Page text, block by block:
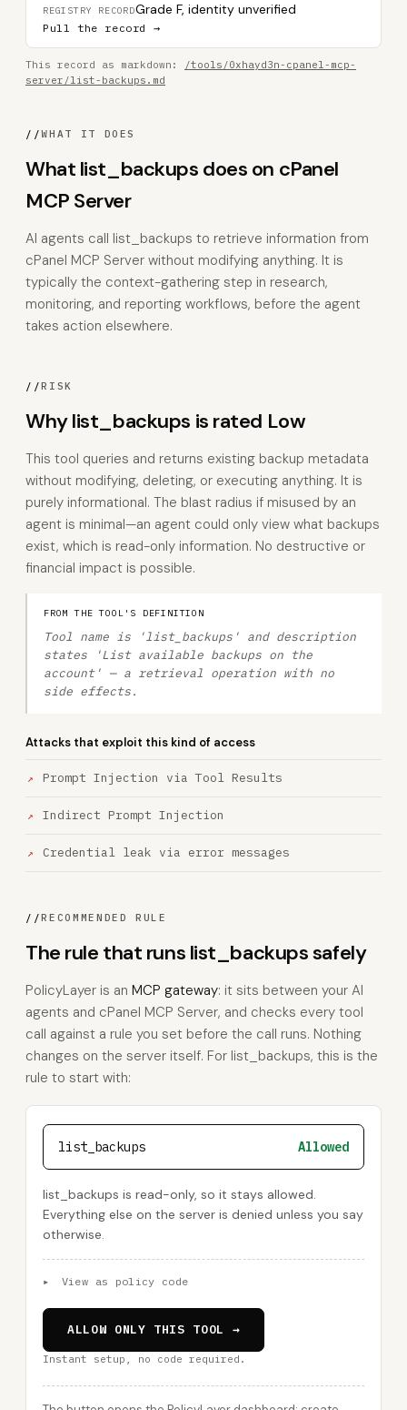
REGISTRY RECORDGrade F, identity unverified
Pull the record →
This record as markdown:
/tools/0xhayd3n-cpanel-mcp-
server/list-backups.md
//WHAT IT DOES
What list_backups does on cPanel
MCP Server
AI agents call list_backups to retrieve information from
cPanel MCP Server without modifying anything. It is
typically the context-gathering step in research,
monitoring, and reporting workflows, before the agent
takes action elsewhere.
//RISK
Why list_backups is rated Low
This tool queries and returns existing backup metadata
without modifying, deleting, or executing anything. It is
purely informational. The blast radius if misused by an
agent is minimal—an agent could only view what backups
exist, which is read-only information. No destructive or
financial impact is possible.
FROM THE TOOL'S DEFINITION
Tool name is 'list_backups' and description
states 'List available backups on the
account' — a retrieval operation with no
side effects.
Attacks that exploit this kind of access
Prompt Injection via Tool Results
Indirect Prompt Injection
Credential leak via error messages
//RECOMMENDED RULE
The rule that runs list_backups safely
PolicyLayer is an MCP gateway: it sits between your AI
agents and cPanel MCP Server, and checks every tool
call against a rule you set before the call runs. Nothing
changes on the server itself. For list_backups, this is the
rule to start with:
list_backups Allowed
list_backups is read-only, so it stays allowed.
Everything else on the server is denied unless you say
otherwise.
▸ View as policy code
ALLOW ONLY THIS TOOL →
Instant setup, no code required.